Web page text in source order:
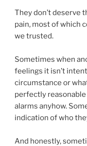
They don’t deserve
pain, most of which
we trusted.
Sometimes when
feelings it isn’t
circumstance or
perfectly
alarms anyhow.
indication of who
And honestly,